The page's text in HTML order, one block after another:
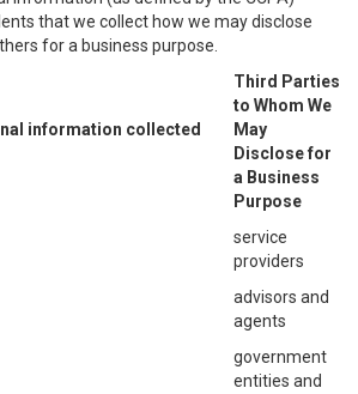
that we collect how we may disclose
for a business purpose.
information collected
Third Parties
to Whom We
May
Disclose for
a Business
Purpose
service
providers
advisors and
agents
government
entities and